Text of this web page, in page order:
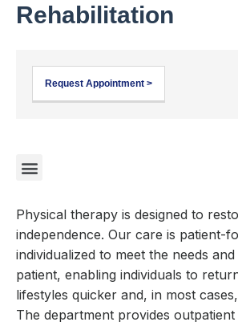
Rehabilitation
Request Appointment >
Physical therapy is designed to
independence. Our care is patient-
individualized to meet the needs
patient, enabling individuals to
lifestyles quicker and, in most
The department provides